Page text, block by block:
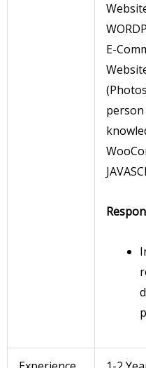
E-
person